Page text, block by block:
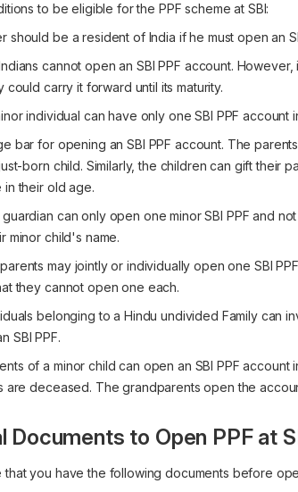
to be eligible for the PPF scheme at SBI:
should be a resident of India if he must open an
cannot open an SBI PPF account.
could carry it forward until its maturity.
individual can have only one SBI PPF account
bar for opening an SBI PPF account. The
born child. Similarly, the children can gift their
in their old age.
can only open one minor SBI PPF and
minor child's name.
may jointly or individually open one SBI
they cannot open one each.
belonging to a Hindu undivided Family can
SBI PPF.
of a minor child can open an SBI PPF
are deceased. The grandparents open the
Documents to Open PPF at
that you have the following documents before